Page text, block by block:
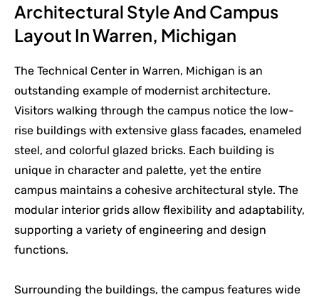
Architectural Style And Campus
Layout In Warren, Michigan
The Technical Center in Warren, Michigan is an
outstanding example of modernist architecture.
Visitors walking through the campus notice the low-
rise buildings with extensive glass facades, enameled
steel, and colorful glazed bricks. Each building is
unique in character and palette, yet the entire
campus maintains a cohesive architectural style. The
modular interior grids allow flexibility and adaptability,
supporting a variety of engineering and design
functions.
Surrounding the buildings, the campus features wide